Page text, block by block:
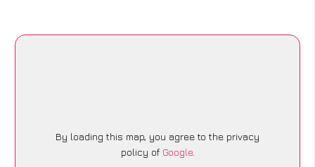
By loading this map, you agree to the privacy
policy of Google.